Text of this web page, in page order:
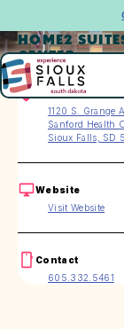
HOME2
CENTER
Address
1120 S. Grange
Sanford Health
Sioux Falls, SD
Website
Visit Website
Contact
605.332.5461